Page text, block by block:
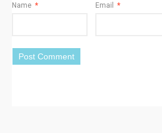
Name * Email *